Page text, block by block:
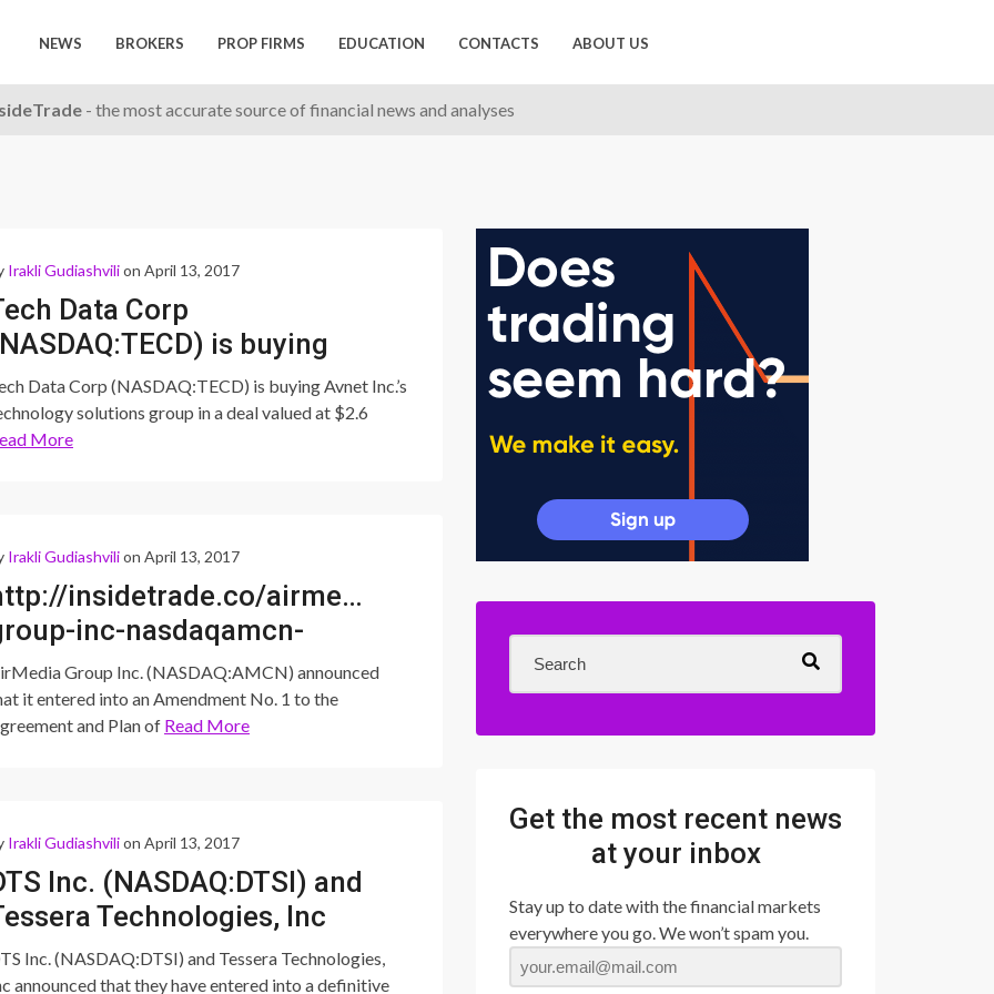
NEWS BROKERS PROP FIRMS EDUCATION CONTACTS ABOUT US
- the most accurate source of financial news and analyses
Irakli Gudiashvilion April 13, 2017
Data Corp
is buying
Inc.’s technology
group in a deal
Data Corp (NASDAQ:TECD) is buying Avnet Inc.’s
solutions group in a deal valued at $2.6
More
Irakli Gudiashvilion April 13, 2017
insidetrade.co/airmedia-
inc-nasdaqamcn-
that-it-entered-
an-amendment-no-1-to-
agreement-and-plan-of-
Group Inc. (NASDAQ:AMCN) announced
it entered into an Amendment No. 1 to the
and Plan of Read More
Irakli Gudiashvilion April 13, 2017
Inc. (NASDAQ:DTSI) and
Technologies, Inc
entered into a
agreement
Inc. (NASDAQ:DTSI) and Tessera Technologies,
announced that they have entered into a definitive
Get the most recent news
at your inbox
Stay up to date with the financial markets
everywhere you go. We won’t spam you.